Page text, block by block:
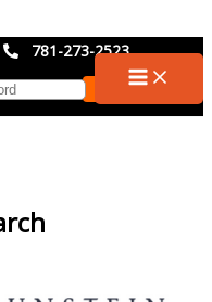
781-273-2523